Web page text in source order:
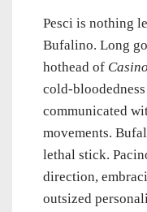
Pesci is nothing
Bufalino. Long
hothead of Casino
cold-
communicated
movements.
lethal stick.
direction,
outsized